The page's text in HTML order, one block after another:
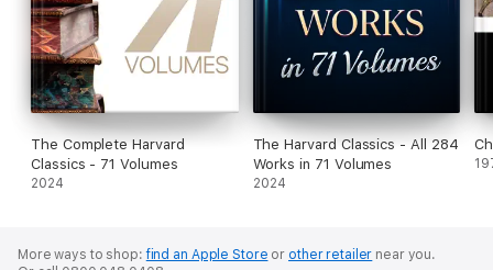
The Complete Harvard
Classics - 71 Volumes
2024
The Harvard Classics - All 284
Works in 71 Volumes
2024
More ways to shop:find an Apple Store or other retailer near you.